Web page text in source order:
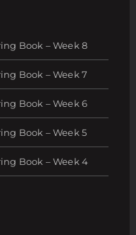
Book – Week 8
Book – Week 7
Book – Week 6
Book – Week 5
Book – Week 4